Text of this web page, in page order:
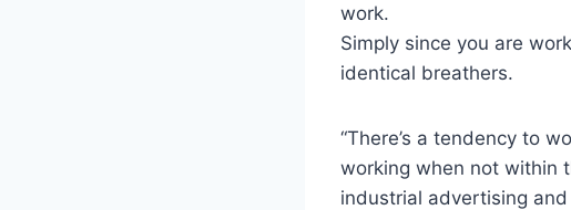
work.
Simply since you are
identical breathers.
“There’s a tendency to
working when not within
industrial advertising